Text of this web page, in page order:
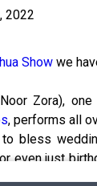
2022
Show we
Zora),
, performs all
bless
even just
of men